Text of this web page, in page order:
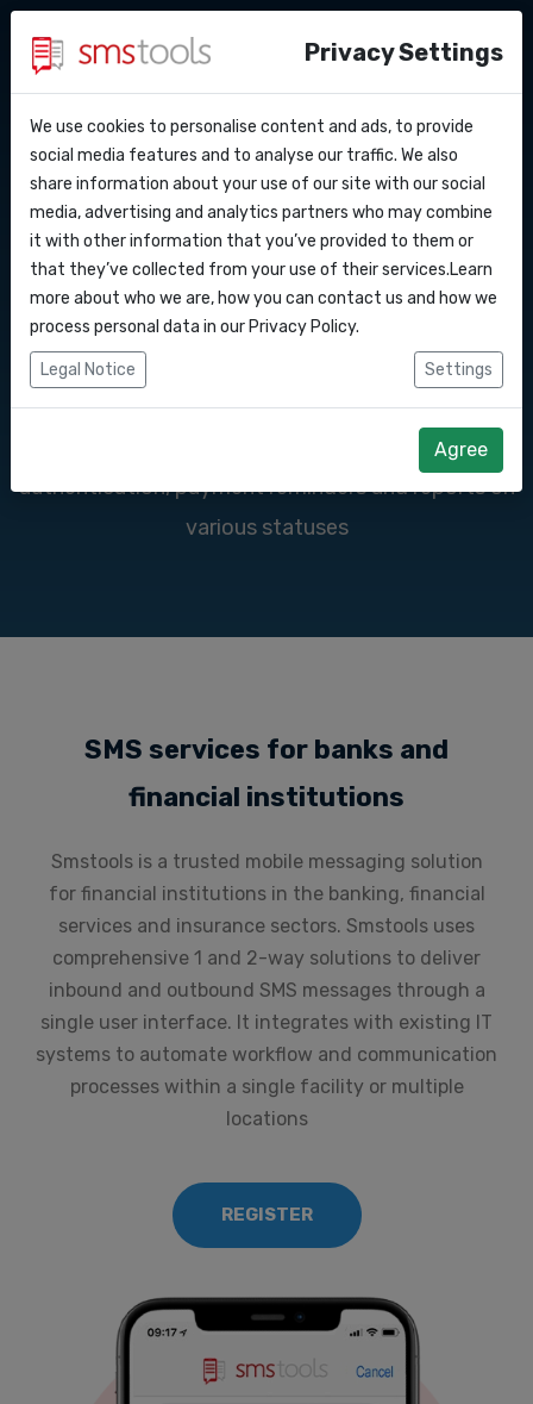
API Docs
Webhooks
Integrations
Zapier
Why smstools?
Blog
Service level agreement
Contact
Request an offer
SMS services for
banks and financial
institutions
SMS ensures that systems are better protected
against unauthorized access. For example,
companies in the financial sector can use SMS for
authentication, payment reminders and reports on
various statuses
SMS services for banks and
financial institutions
Smstools is a trusted mobile messaging solution
for financial institutions in the banking, financial
services and insurance sectors. Smstools uses
comprehensive 1 and 2-way solutions to deliver
inbound and outbound SMS messages through a
single user interface. It integrates with existing IT
systems to automate workflow and communication
processes within a single facility or multiple
locations
REGISTER
Privacy Settings
We use cookies to personalise content and ads, to provide
social media features and to analyse our traffic. We also
share information about your use of our site with our social
media, advertising and analytics partners who may combine
it with other information that you’ve provided to them or
that they’ve collected from your use of their services.Learn
more about who we are, how you can contact us and how we
process personal data in our Privacy Policy.
Legal Notice Settings
Agree